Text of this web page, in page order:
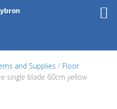
and Supplies / Floor
single blade 60cm yellow